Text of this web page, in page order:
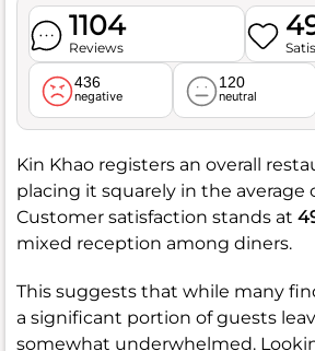
1104
Reviews
436
negative
120
neutral
Kin Khao registers an overall
placing it squarely in the average
Customer satisfaction stands at
mixed reception among diners.
This suggests that while many
a significant portion of guests
somewhat underwhelmed.